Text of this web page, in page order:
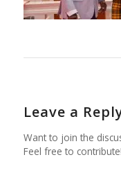
Leave a
Want to join the
Feel free to contribute!